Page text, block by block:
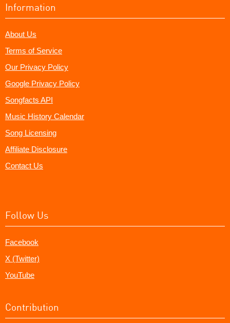
Information
About Us
Terms of Service
Our Privacy Policy
Google Privacy Policy
Songfacts API
Music History Calendar
Song Licensing
Affiliate Disclosure
Contact Us
Follow Us
Facebook
X (Twitter)
YouTube
Contribution